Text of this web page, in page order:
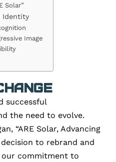
Solar”
Identity
Image
successful
the need to evolve.
“ARE Solar, Advancing
decision to rebrand and
commitment to